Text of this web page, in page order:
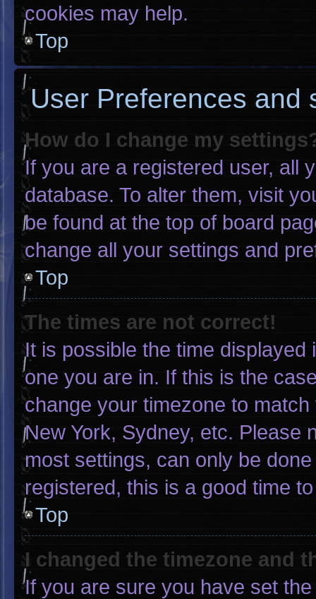
cookies may help.
Top
User Preferences and
How do I change my
If you are a registered user, all
database. To alter them, visit
be found at the top of board
change all your settings and
Top
The times are not correct!
It is possible the time
one you are in. If this is the
change your timezone to
New York, Sydney, etc. Please
most settings, can only be
registered, this is a good time
Top
I changed the timezone and
If you are sure you have set